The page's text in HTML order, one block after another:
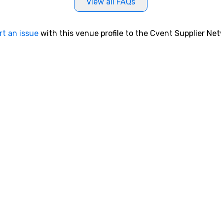
an issue with this venue profile to the Cvent Supplier